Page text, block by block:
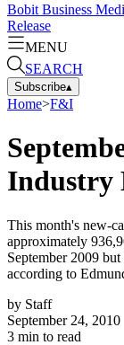
Bobit Business
Release
MENU
SEARCH
Subscribe▴
Home>F&I
Industry
This month's new-
approximately
September 2009
according to
by Staff
September 24, 2010
3 min to read